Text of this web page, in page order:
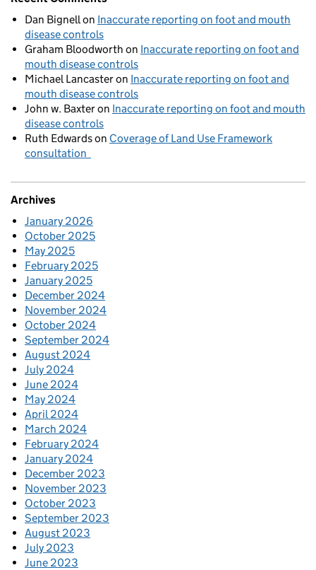
Dan Bignellon Inaccurate reporting on foot and mouth
disease controls
Graham Bloodworth on Inaccurate reporting on foot and
mouth disease controls
Michael Lancasteron Inaccurate reporting on foot and
mouth disease controls
John w. Baxteron Inaccurate reporting on foot and mouth
disease controls
Ruth Edwardson Coverage of Land Use Framework
consultation
Archives
January 2026
October 2025
May 2025
February 2025
January 2025
December 2024
November 2024
October 2024
September 2024
August 2024
July 2024
June 2024
May 2024
April 2024
March 2024
February 2024
January 2024
December 2023
November 2023
October 2023
September 2023
August 2023
July 2023
June 2023